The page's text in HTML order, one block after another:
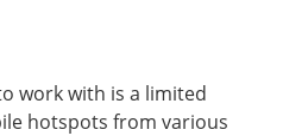
work with is a limited
hotspots from various